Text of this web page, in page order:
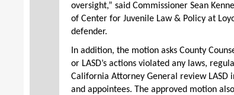
oversight,” said Commissioner Sean
of Center for Juvenile Law & Policy at
defender.
In addition, the motion asks County
or LASD’s actions violated any laws,
California Attorney General review LASD
and appointees. The approved motion